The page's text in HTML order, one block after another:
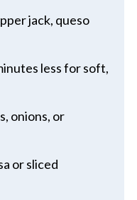
jack, queso
less for soft,
onions, or
or sliced